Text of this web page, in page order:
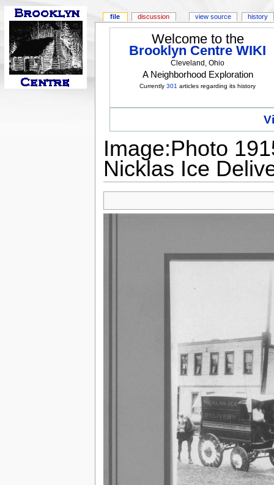
Welcome to the
Brooklyn Centre WIKI
Cleveland, Ohio
A Neighborhood Exploration
Currently301 articles regarding its history
Image:Photo
Nicklas Ice
file discussion view source history